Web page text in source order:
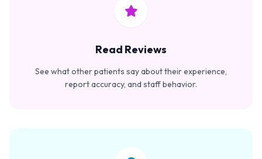
Read Reviews
See what other patients say about their experience,
report accuracy, and staff behavior.